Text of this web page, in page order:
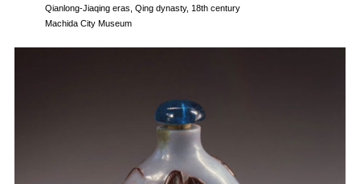
Qianlong-Jiaqing eras, Qing dynasty, 18th century
Machida City Museum